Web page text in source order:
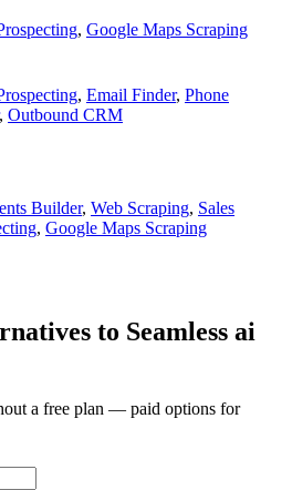
, Google Maps Scraping
, Email Finder, Phone
, Outbound CRM
Builder, Web Scraping, Sales
, Google Maps Scraping
to Seamless ai
a free plan — paid options for